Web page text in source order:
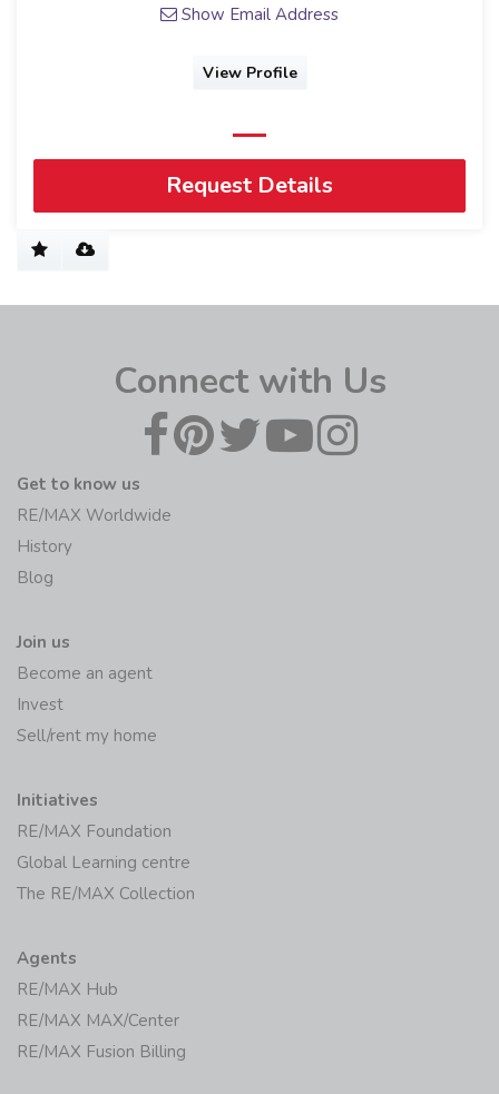
Show Email Address
View Profile
Request Details
Connect with Us
Get to know us
RE/MAX Worldwide
History
Blog
Join us
Become an agent
Invest
Sell/rent my home
Initiatives
RE/MAX Foundation
Global Learning centre
The RE/MAX Collection
Agents
RE/MAX Hub
RE/MAX MAX/Center
RE/MAX Fusion Billing